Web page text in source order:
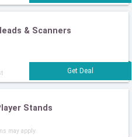
& Scanners
Stands
may apply.